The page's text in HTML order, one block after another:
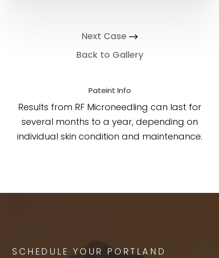
Next Case
Back to Gallery
Pateint Info
Results from RF Microneedling can last for
several months to a year, depending on
individual skin condition and maintenance.
SCHEDULE YOUR PORTLAND